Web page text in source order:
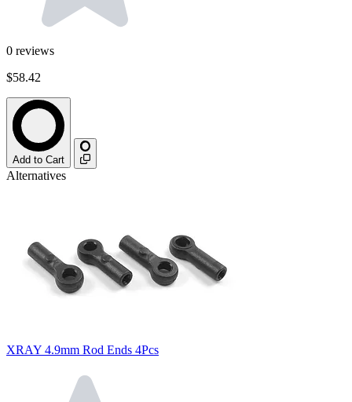
0 reviews
$58.42
Add to Cart
Alternatives
XRAY 4.9mm Rod Ends 4Pcs